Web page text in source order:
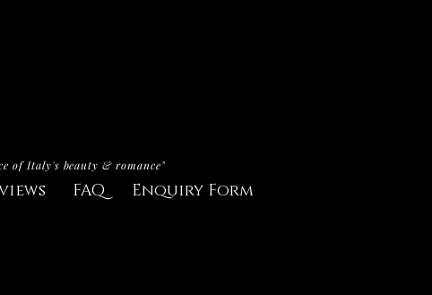
of Italy's beauty & romance"
FAQ Enquiry Form